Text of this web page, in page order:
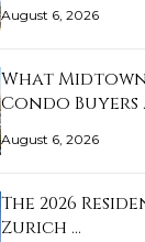
August 6, 2026
What
Condo Buyers
August 6, 2026
The 2026
Zurich …